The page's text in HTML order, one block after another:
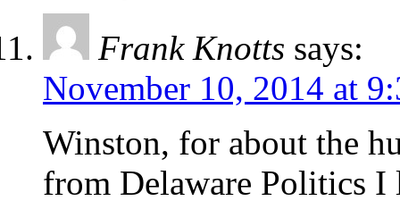
Frank Knotts says:
November 10, 2014 at
Winston, for about the
from Delaware Politics I